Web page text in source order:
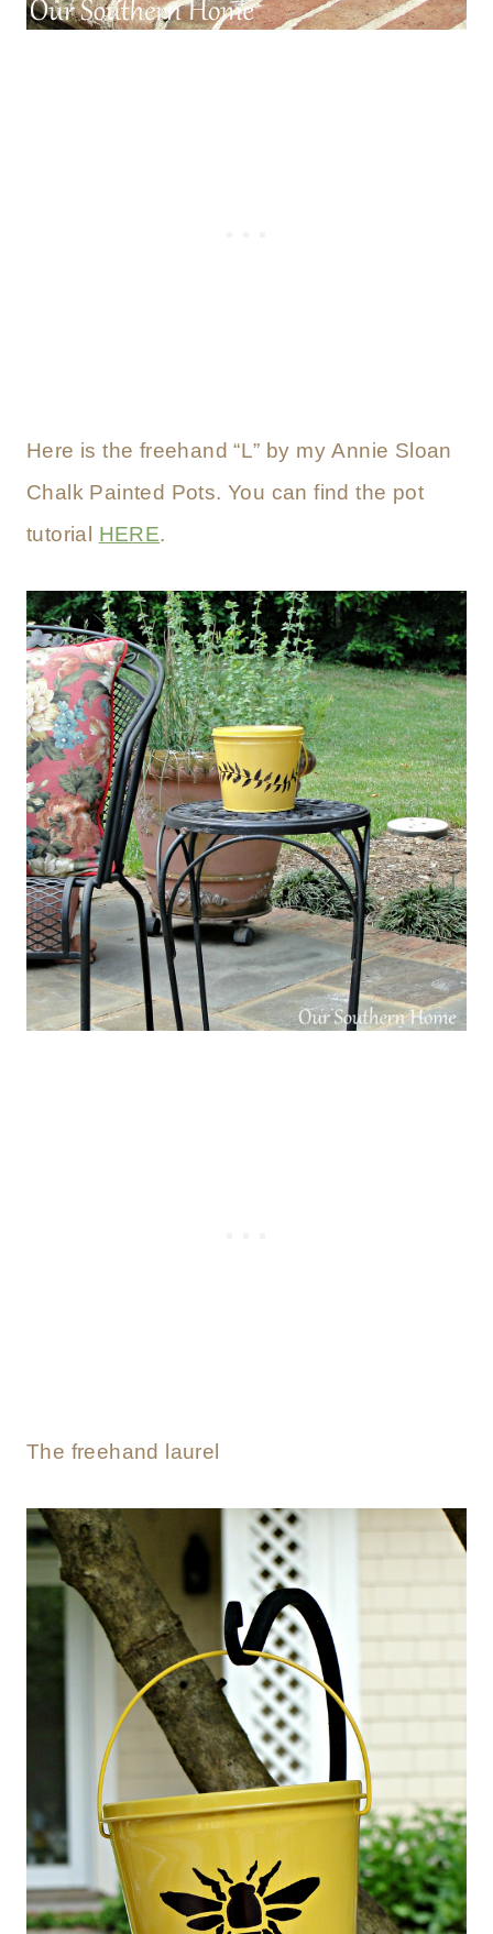
Here is the freehand “L” by my Annie Sloan
Chalk Painted Pots. You can find the pot
tutorial HERE.
The freehand laurel